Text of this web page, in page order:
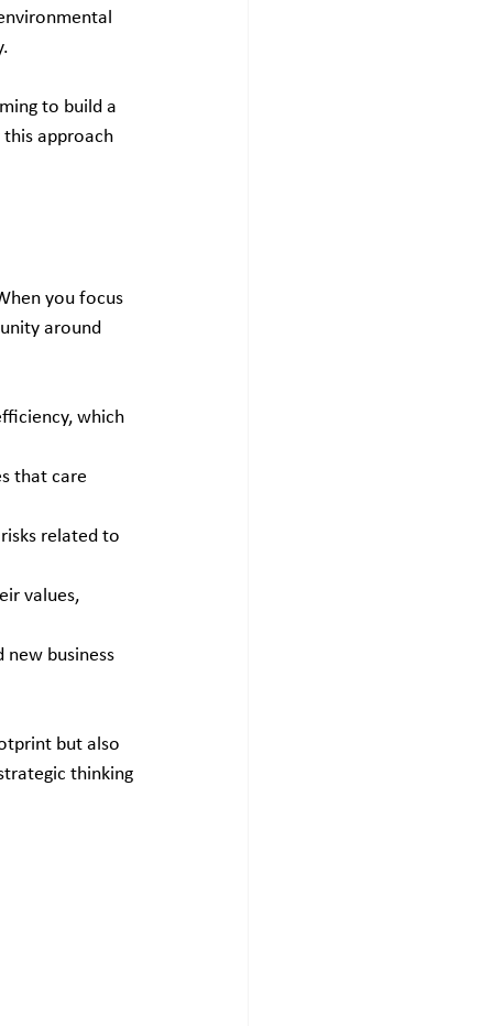
to build a
approach
you focus
around
which
that care
related to
values,
new business
but also
thinking